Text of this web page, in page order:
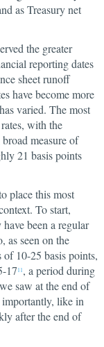
as Treasury net
the greater
reporting dates
sheet runoff
have become more
varied. The most
with the
measure of
21 basis points
place this most
To start,
been a regular
as seen on the
of 10-25 basis points,
17 11 , a period during
saw at the end of
like in
after the end of